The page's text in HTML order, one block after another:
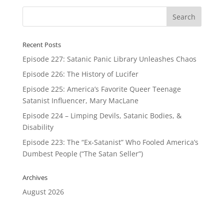
Recent Posts
Episode 227: Satanic Panic Library Unleashes Chaos
Episode 226: The History of Lucifer
Episode 225: America’s Favorite Queer Teenage
Satanist Influencer, Mary MacLane
Episode 224 – Limping Devils, Satanic Bodies, &
Disability
Episode 223: The “Ex-Satanist” Who Fooled America’s
Dumbest People (“The Satan Seller”)
Archives
August 2026